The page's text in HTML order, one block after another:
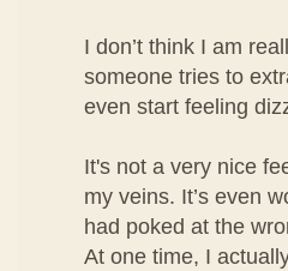
I don’t think I am
someone tries to
even start feeling
It's not a very nice
my veins. It’s even
had poked at the
At one time, I